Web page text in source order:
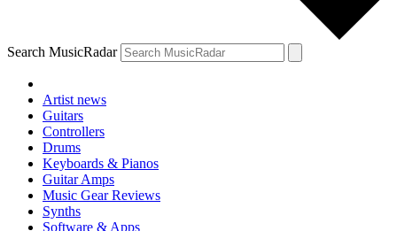
Search MusicRadar
Artist news
Guitars
Controllers
Drums
Keyboards & Pianos
Guitar Amps
Music Gear Reviews
Synths
Software & Apps